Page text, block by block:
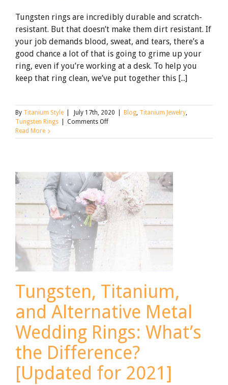
Tungsten rings are incredibly durable and scratch-
resistant. But that doesn’t make them dirt resistant. If
your job demands blood, sweat, and tears, there’s a
good chance a lot of that is going to grime up your
ring, even if you’re working at a desk. To help you
keep that ring clean, we’ve put together this [...]
By Titanium Style July 17th, 2020 Blog, Titanium Jewelry,
Tungsten Rings
Comments Offon
Spotless
Tungsten
Rings
[Updated
for
2021]
Read More
Tungsten, Titanium,
and Alternative Metal
Wedding Rings: What’s
the Difference?
[Updated for 2021]